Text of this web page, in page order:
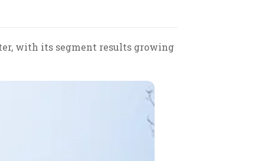
with its segment results growing